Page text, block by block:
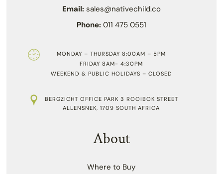
Email: sales@nativechild.co
Phone: 011 475 0551
MONDAY – THURSDAY 8:00AM – 5PM
FRIDAY 8AM- 4:30PM
WEEKEND & PUBLIC HOLIDAYS – CLOSED
BERGZICHT OFFICE PARK 3 ROOIBOK STREET
ALLENSNEK, 1709 SOUTH AFRICA
About
Where to Buy